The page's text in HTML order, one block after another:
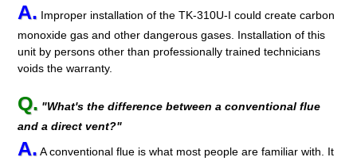
A. Improper installation of the TK-310U-I could create carbon
monoxide gas and other dangerous gases. Installation of this
unit by persons other than professionally trained technicians
voids the warranty.
Q. "What's the difference between a conventional flue
and a direct vent?"
A. A conventional flue is what most people are familiar with. It